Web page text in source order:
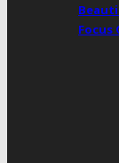
Focus